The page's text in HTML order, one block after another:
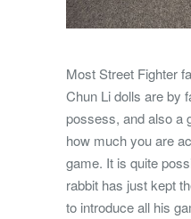
Most Street Fighter
Chun Li dolls are by
possess, and also a
how much you are
game. It is quite
rabbit has just kept
to introduce all his